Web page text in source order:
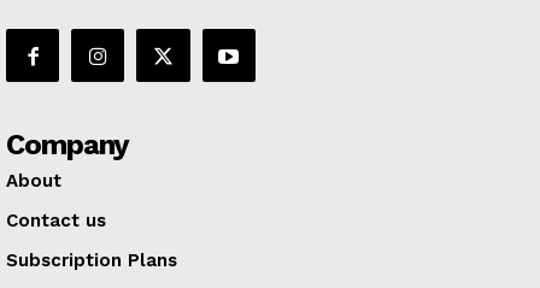
Company
About
Contact us
Subscription Plans